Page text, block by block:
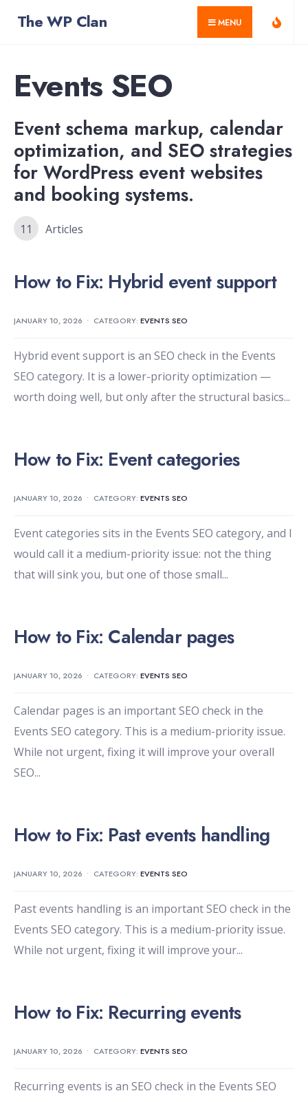
The WP Clan MENU
Events SEO
Event schema markup, calendar
optimization, and SEO strategies
for WordPress event websites
and booking systems.
11 Articles
How to Fix: Hybrid event support
JANUARY 10, 2026 • CATEGORY: EVENTS SEO
Hybrid event support is an SEO check in the Events
SEO category. It is a lower-priority optimization —
worth doing well, but only after the structural basics...
How to Fix: Event categories
JANUARY 10, 2026 • CATEGORY: EVENTS SEO
Event categories sits in the Events SEO category, and I
would call it a medium-priority issue: not the thing
that will sink you, but one of those small...
How to Fix: Calendar pages
JANUARY 10, 2026 • CATEGORY: EVENTS SEO
Calendar pages is an important SEO check in the
Events SEO category. This is a medium-priority issue.
While not urgent, fixing it will improve your overall
SEO...
How to Fix: Past events handling
JANUARY 10, 2026 • CATEGORY: EVENTS SEO
Past events handling is an important SEO check in the
Events SEO category. This is a medium-priority issue.
While not urgent, fixing it will improve your...
How to Fix: Recurring events
JANUARY 10, 2026 • CATEGORY: EVENTS SEO
Recurring events is an SEO check in the Events SEO